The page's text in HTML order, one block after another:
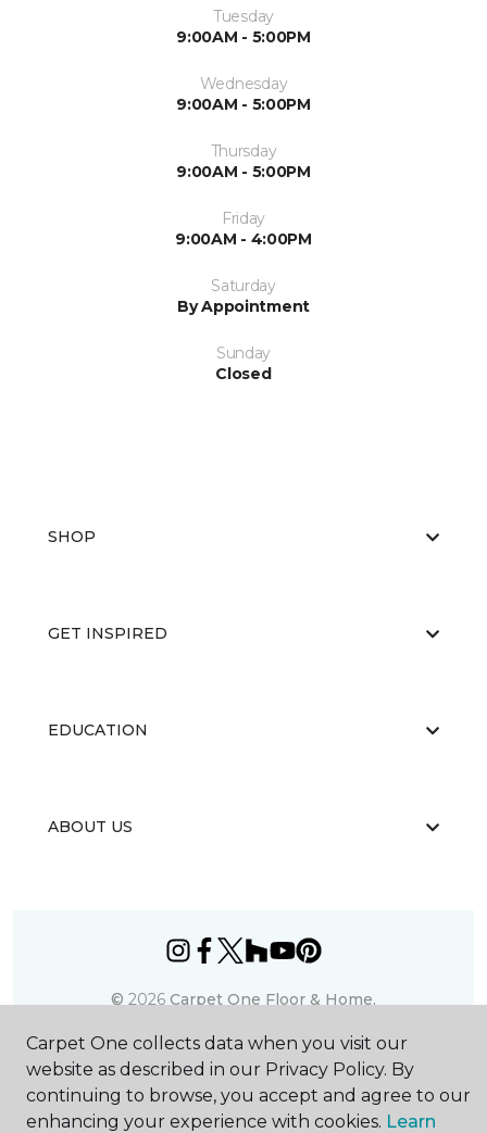
Tuesday
9:00AM - 5:00PM
Wednesday
9:00AM - 5:00PM
Thursday
9:00AM - 5:00PM
Friday
9:00AM - 4:00PM
Saturday
By Appointment
Sunday
Closed
SHOP
GET INSPIRED
EDUCATION
ABOUT US
© 2026 Carpet One Floor & Home.
Carpet One collects data when you visit our
website as described in our Privacy Policy. By
continuing to browse, you accept and agree to our
enhancing your experience with cookies. Learn